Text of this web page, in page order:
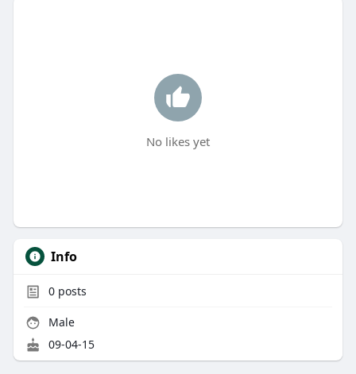
No likes yet
Info
0posts
Male
09-04-15